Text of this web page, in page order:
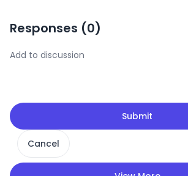
Responses (0)
Submit
Cancel